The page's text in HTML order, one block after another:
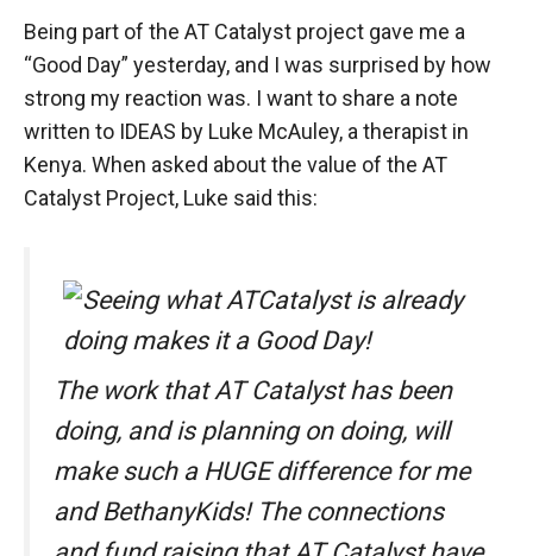
Being part of the AT Catalyst project gave me a
“Good Day” yesterday, and I was surprised by how
strong my reaction was. I want to share a note
written to IDEAS by Luke McAuley, a therapist in
Kenya. When asked about the value of the AT
Catalyst Project, Luke said this:
The work that AT Catalyst has been
doing, and is planning on doing, will
make such a HUGE difference for me
and BethanyKids! The connections